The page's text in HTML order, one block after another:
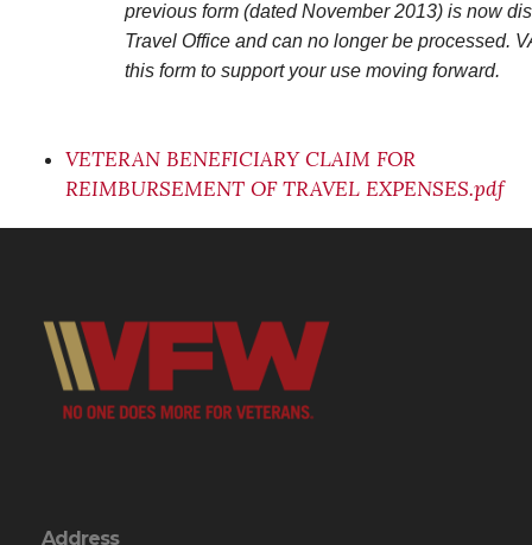
previous form (dated November 2013) is now
Travel Office and can no longer be processed.
this form to support your use moving forward.
VETERAN BENEFICIARY CLAIM FOR
REIMBURSEMENT OF TRAVEL EXPENSES.pdf
Address